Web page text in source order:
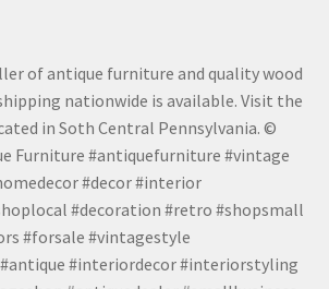
of antique furniture and quality wood
nationwide is available. Visit the
in Soth Central Pennsylvania. ©
Furniture #antiquefurniture #vintage
#decor #interior
#decoration #retro #shopsmall
#forsale #vintagestyle
#interiordecor #interiorstyling